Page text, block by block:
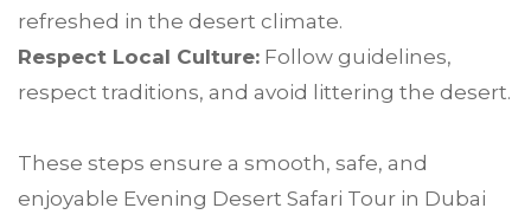
refreshed in the desert climate.
Respect Local Culture: Follow guidelines,
respect traditions, and avoid littering the desert.
These steps ensure a smooth, safe, and
enjoyable Evening Desert Safari Tour in Dubai